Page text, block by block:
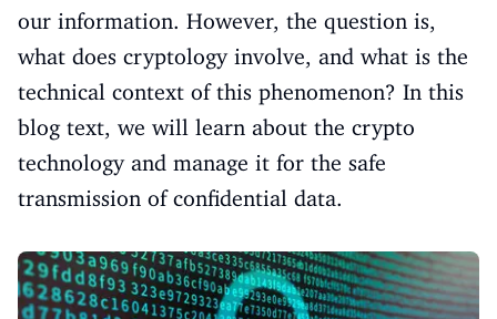
our information. However, the question is,
what does cryptology involve, and what is the
technical context of this phenomenon? In this
blog text, we will learn about the crypto
technology and manage it for the safe
transmission of confidential data.